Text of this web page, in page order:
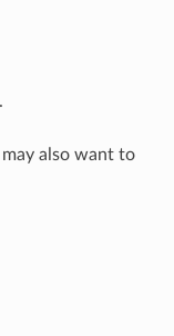
also want to